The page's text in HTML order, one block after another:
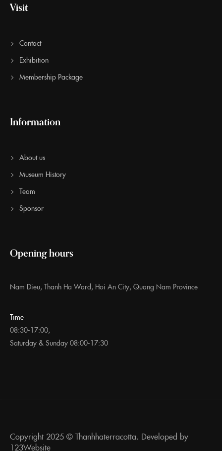
Visit
Contact
Exhibition
Membership Package
Information
About us
Museum History
Team
Sponsor
Opening hours
Nam Dieu, Thanh Ha Ward, Hoi An City, Quang Nam Province
Time
08:30-17:00,
Saturday & Sunday 08:00-17:30
Copyright 2025 © Thanhhaterracotta. Developed by
123Website